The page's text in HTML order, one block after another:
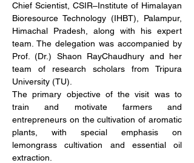
Chief Scientist, CSIR–Institute of Himalayan
Bioresource Technology (IHBT), Palampur,
Himachal Pradesh, along with his expert
team. The delegation was accompanied by
Prof. (Dr.) Shaon RayChaudhury and her
team of research scholars from Tripura
University (TU).
The primary objective of the visit was to
train and motivate farmers and
entrepreneurs on the cultivation of aromatic
plants, with special emphasis on
lemongrass cultivation and essential oil
extraction.